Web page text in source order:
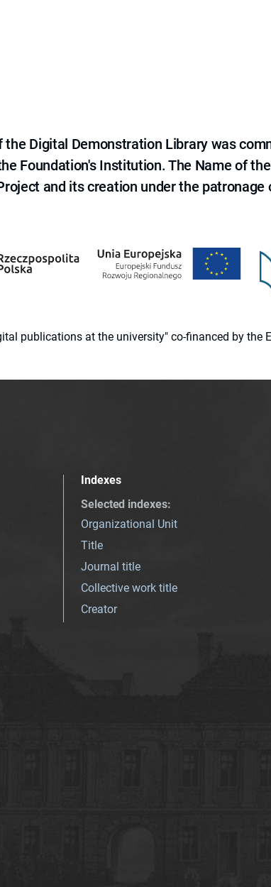
the Digital Demonstration Library was
Foundation's Institution. The Name of
and its creation under the
publications at the university" co-financed by the
Indexes
Selected indexes:
Organizational Unit
Title
Journal title
Collective work title
Creator